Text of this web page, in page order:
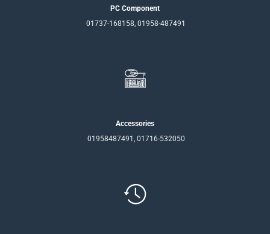
PC Component
01737-168158, 01958-487491
Accessories
01958487491, 01716-532050